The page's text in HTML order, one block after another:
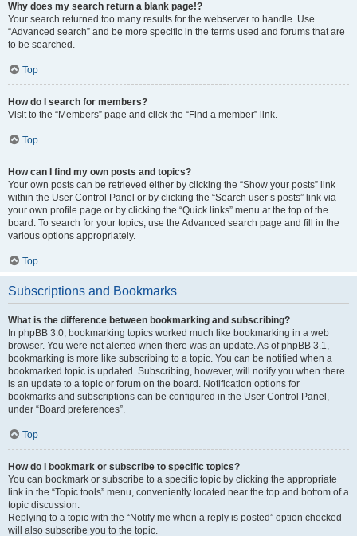
Why does my search return a blank page!?
Your search returned too many results for the webserver to handle. Use
“Advanced search” and be more specific in the terms used and forums that are
to be searched.
Top
How do I search for members?
Visit to the “Members” page and click the “Find a member” link.
Top
How can I find my own posts and topics?
Your own posts can be retrieved either by clicking the “Show your posts” link
within the User Control Panel or by clicking the “Search user’s posts” link via
your own profile page or by clicking the “Quick links” menu at the top of the
board. To search for your topics, use the Advanced search page and fill in the
various options appropriately.
Top
Subscriptions and Bookmarks
What is the difference between bookmarking and subscribing?
In phpBB 3.0, bookmarking topics worked much like bookmarking in a web
browser. You were not alerted when there was an update. As of phpBB 3.1,
bookmarking is more like subscribing to a topic. You can be notified when a
bookmarked topic is updated. Subscribing, however, will notify you when there
is an update to a topic or forum on the board. Notification options for
bookmarks and subscriptions can be configured in the User Control Panel,
under “Board preferences”.
Top
How do I bookmark or subscribe to specific topics?
You can bookmark or subscribe to a specific topic by clicking the appropriate
link in the “Topic tools” menu, conveniently located near the top and bottom of a
topic discussion.
Replying to a topic with the “Notify me when a reply is posted” option checked
will also subscribe you to the topic.